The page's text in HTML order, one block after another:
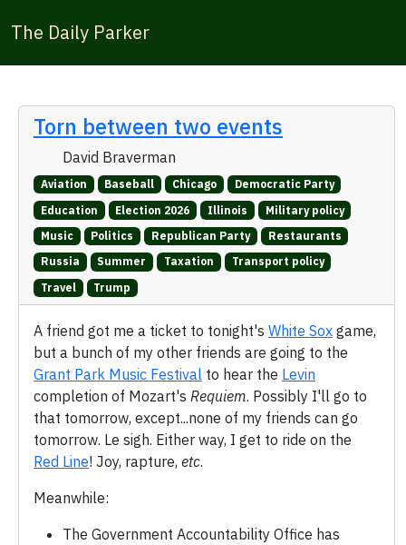
The Daily Parker
Torn between two events
David Braverman
Aviation Baseball Chicago
Democratic Party
Education
Election 2026 Illinois
Military policy
Music
Politics Republican Party
Restaurants
Russia
Summer Taxation
Transport policy
Travel
Trump
A friend got me a ticket to tonight's White Sox game,
but a bunch of my other friends are going to the
Grant Park Music Festival to hear the Levin
completion of Mozart's Requiem. Possibly I'll go to
that tomorrow, except...none of my friends can go
tomorrow. Le sigh. Either way, I get to ride on the
Red Line! Joy, rapture, etc.
Meanwhile:
The Government Accountability Office has